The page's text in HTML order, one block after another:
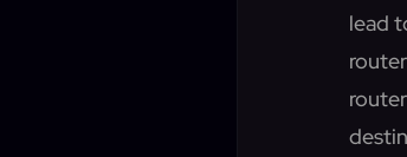
lead